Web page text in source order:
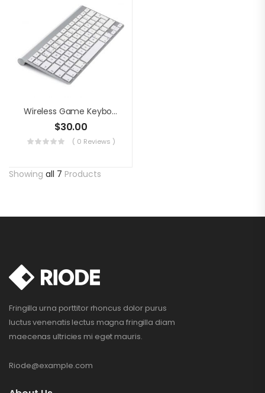
Wireless Game Keyboard
$30.00
( 0 Reviews )
Showing all 7 Products
Fringilla urna porttitor rhoncus dolor purus
luctus venenatis lectus magna fringilla diam
maecenas ultricies mi eget mauris.
Riode@example.com